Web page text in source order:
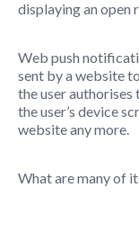
displaying an open
Web push
sent by a website
the user
the user’s device
website any more.
What are many of